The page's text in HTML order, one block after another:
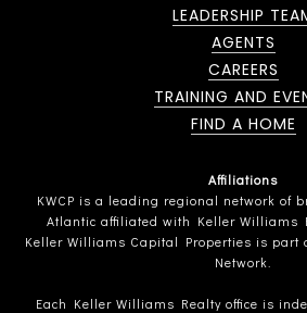
LEADERSHIP
AGENTS
CAREERS
TRAINING AND
FIND A HOME
Affiliations
KWCP is a leading regional network of
Atlantic affiliated with Keller Williams
Keller Williams Capital Properties is part
Network.
Each Keller Williams Realty office is